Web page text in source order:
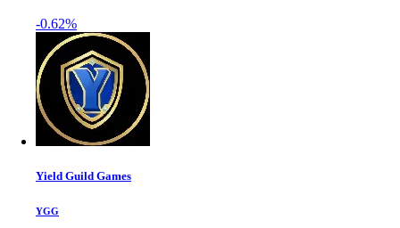
-0.62%
Yield Guild Games
YGG